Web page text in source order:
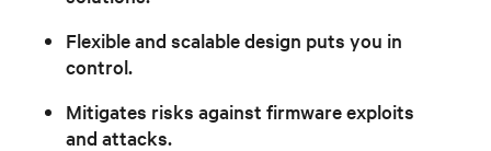
Flexible and scalable design puts you in
control.
Mitigates risks against firmware exploits
and attacks.